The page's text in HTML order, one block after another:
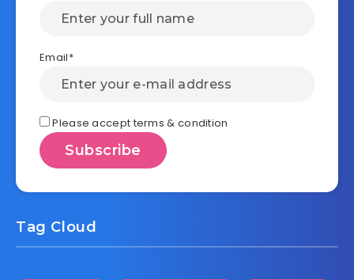
Email*
Please accept terms & condition
Tag Cloud